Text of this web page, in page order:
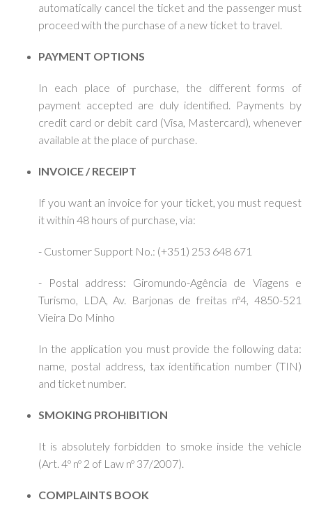
automatically cancel the ticket and the passenger must
proceed with the purchase of a new ticket to travel.
PAYMENT OPTIONS
In each place of purchase, the different forms of
payment accepted are duly identified. Payments by
credit card or debit card (Visa, Mastercard), whenever
available at the place of purchase.
INVOICE / RECEIPT
If you want an invoice for your ticket, you must request
it within 48 hours of purchase, via:
- Customer Support No.: (+351) 253 648 671
- Postal address: Giromundo-Agência de Viagens e
Turismo, LDA, Av. Barjonas de freitas nº4, 4850-521
Vieira Do Minho
In the application you must provide the following data:
name, postal address, tax identification number (TIN)
and ticket number.
SMOKING PROHIBITION
It is absolutely forbidden to smoke inside the vehicle
(Art. 4º nº 2 of Law nº 37/2007).
COMPLAINTS BOOK